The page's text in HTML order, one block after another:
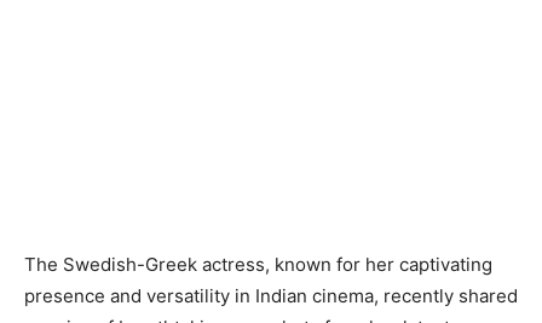
The Swedish-Greek actress, known for her captivating
presence and versatility in Indian cinema, recently shared